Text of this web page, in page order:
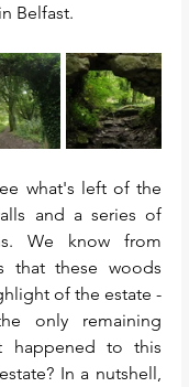
Belfast.
what's left of the
and a series of
We know from
that these woods
of the estate -
only remaining
happened to this
In a nutshell,